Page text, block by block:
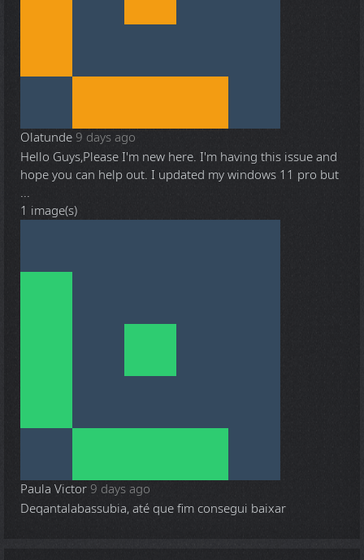
Olatunde 9 days ago
Hello Guys,Please I'm new here. I'm having this issue and
hope you can help out. I updated my windows 11 pro but
...
1 image(s)
Paula Victor 9 days ago
Deqantalabassubia, até que fim consegui baixar